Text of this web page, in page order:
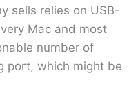
sells relies on USB-
Mac and most
number of
port, which might be